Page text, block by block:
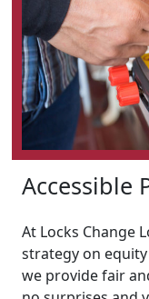
Accessible
At Locks Change
strategy on equity
we provide fair